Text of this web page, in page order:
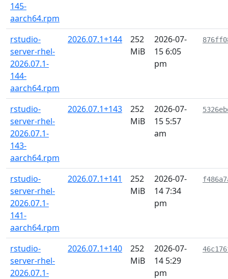
145-
aarch64.rpm
rstudio-
server-rhel-
2026.07.1-
144-
aarch64.rpm
2026.07.1+144
252
MiB
2026-07-
15 6:05
pm
rstudio-
server-rhel-
2026.07.1-
143-
aarch64.rpm
2026.07.1+143
252
MiB
2026-07-
15 5:57
am
rstudio-
server-rhel-
2026.07.1-
141-
aarch64.rpm
2026.07.1+141
252
MiB
2026-07-
14 7:34
pm
rstudio-
server-rhel-
2026.07.1-
2026.07.1+140
252
MiB
2026-07-
14 5:29
pm